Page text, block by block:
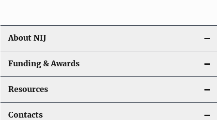
About NIJ
Funding & Awards
Resources
Contacts